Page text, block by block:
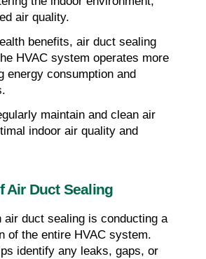
air quality.
benefits, air duct sealing
HVAC system operates more
energy consumption and
maintain and clean air
indoor air quality and
Air Duct Sealing
air duct sealing is conducting a
of the entire HVAC system.
identify any leaks, gaps, or